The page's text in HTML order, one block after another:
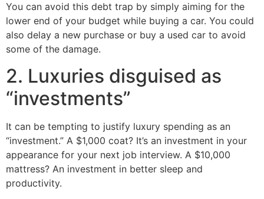
You can avoid this debt trap by simply aiming for the
lower end of your budget while buying a car. You could
also delay a new purchase or buy a used car to avoid
some of the damage.
2. Luxuries disguised as
“investments”
It can be tempting to justify luxury spending as an
“investment.” A $1,000 coat? It’s an investment in your
appearance for your next job interview. A $10,000
mattress? An investment in better sleep and
productivity.